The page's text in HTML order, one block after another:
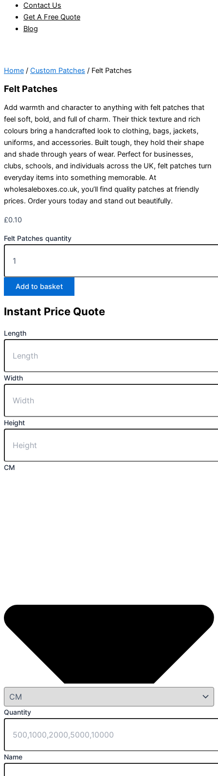
Contact Us
Get A Free Quote
Blog
Home / Custom Patches / Felt Patches
Felt Patches
Add warmth and character to anything with felt patches that
feel soft, bold, and full of charm. Their thick texture and rich
colours bring a handcrafted look to clothing, bags, jackets,
uniforms, and accessories. Built tough, they hold their shape
and shade through years of wear. Perfect for businesses,
clubs, schools, and individuals across the UK, felt patches turn
everyday items into something memorable. At
wholesaleboxes.co.uk, you’ll find quality patches at friendly
prices. Order yours today and stand out beautifully.
£0.10
Felt Patches quantity
Add to basket
Instant Price Quote
Length
Width
Height
CM
Quantity
Name